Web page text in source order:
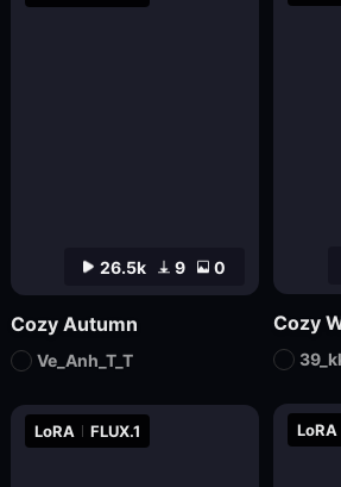
LoRA
LoRA FLUX.1
Cozy
26.5k 9 0
Cozy Autumn
Ve_Anh_T_T